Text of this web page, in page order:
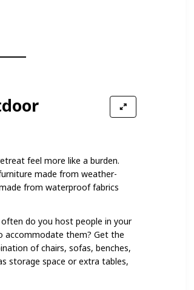
feel more like a burden.
made from weather-
from waterproof fabrics
do you host people in your
accommodate them? Get the
of chairs, sofas, benches,
storage space or extra tables,